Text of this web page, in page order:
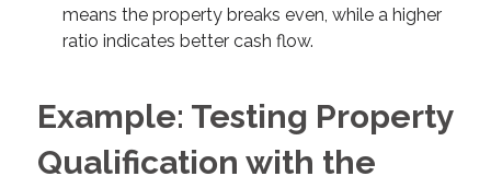
means the property breaks even, while a higher
ratio indicates better cash flow.
Example: Testing Property
Qualification with the